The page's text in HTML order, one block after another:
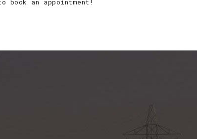
book an appointment!